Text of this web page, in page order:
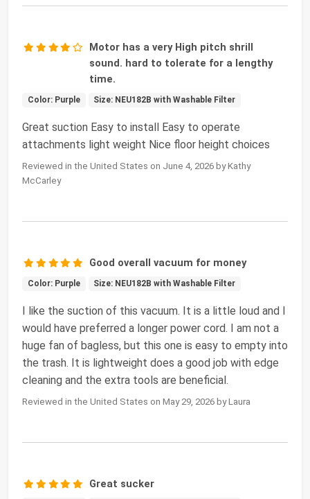
Motor has a very High pitch shrill
sound. hard to tolerate for a lengthy
time.
Color: Purple Size: NEU182B with Washable Filter
Great suction Easy to install Easy to operate
attachments light weight Nice floor height choices
Reviewed in the United States on June 4, 2026 by Kathy
McCarley
Good overall vacuum for money
Color: Purple Size: NEU182B with Washable Filter
I like the suction of this vacuum. It is a little loud and I
would have preferred a longer power cord. I am not a
huge fan of bagless, but this one is easy to empty into
the trash. It is lightweight does a good job with edge
cleaning and the extra tools are beneficial.
Reviewed in the United States on May 29, 2026 by Laura
Great sucker